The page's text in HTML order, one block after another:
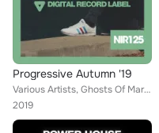
Progressive Autumn '19
Various Artists, Ghosts Of Mars, Empty Rollers, Brain Masters, Mainstream Bitch, Junior XL, Gustavo Da Silva, Martin Weeks, DJ F...
2019